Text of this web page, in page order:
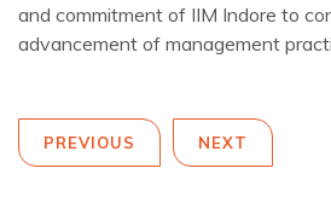
and commitment of IIM Indore to
advancement of management
PREVIOUS NEXT